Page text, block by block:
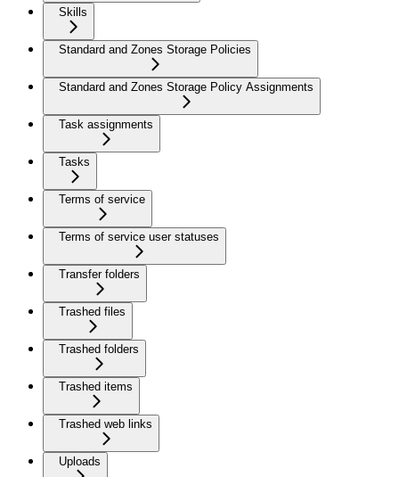
Skills
Standard and Zones Storage Policies
Standard and Zones Storage Policy Assignments
Task assignments
Tasks
Terms of service
Terms of service user statuses
Transfer folders
Trashed files
Trashed folders
Trashed items
Trashed web links
Uploads